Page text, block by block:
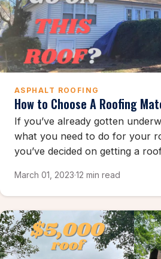
ASPHALT ROOFING
How to Choose A Roofing
If you’ve already gotten
what you need to do for your
you’ve decided on getting a
March 01, 2023·12 min read